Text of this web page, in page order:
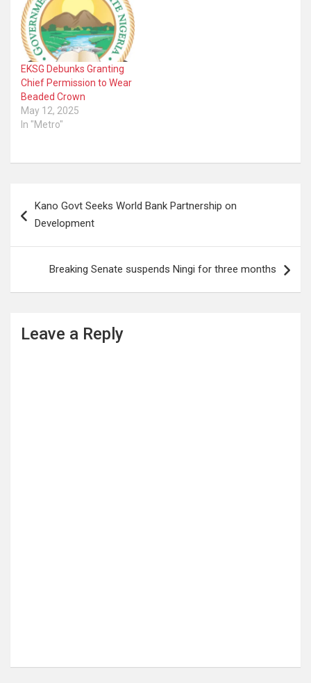
EKSG Debunks Granting
Chief Permission to Wear
Beaded Crown
May 12, 2025
In "Metro"
navigation
Kano Govt Seeks World Bank Partnership on
Development
Breaking Senate suspends Ningi for three months
Leave a Reply